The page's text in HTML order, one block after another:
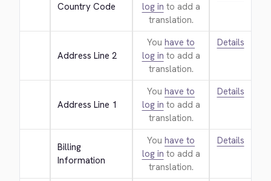
Country Code
log in to add a
translation.
Address Line 2
You have to
log in to add a
translation.
Details
Address Line 1
You have to
log in to add a
translation.
Details
Billing
Information
You have to
log in to add a
translation.
Details